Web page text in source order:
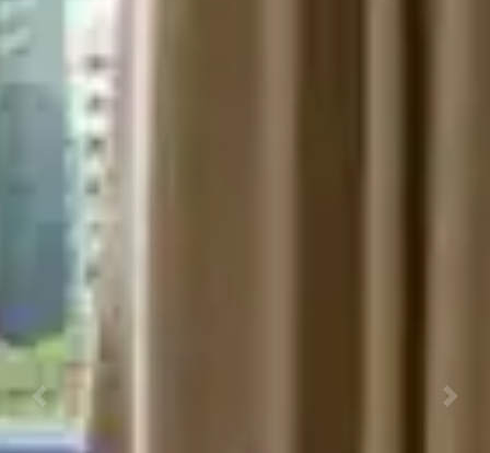
Previous Next